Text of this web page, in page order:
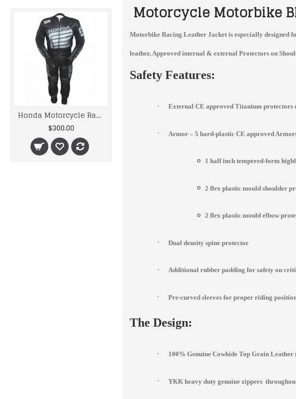
Honda Motorcycle Racing Black Biker Leather Suit
$300.00
Motorcycle Motorbike
Motorbike Racing Leather Jacket is especially designed
leather, Approved internal & external Protectors on
Safety Features:
· External CE approved Titanium protectors
· Armor – 5 hard-plastic CE approved
o 1 half inch tempered-form
o 2 flex plastic mould shoulder
o 2 flex plastic mould elbow
· Dual density spine protector
· Additional rubber padding for safety on
· Pre-curved sleeves for proper riding
The Design:
· 100% Genuine Cowhide Top Grain Leather
· YKK heavy duty genuine zippers